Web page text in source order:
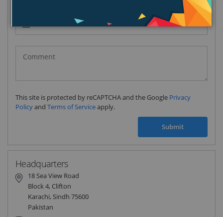
Pakistan
(‫پاکستان‬‎)
+92
This site is protected by reCAPTCHA and the Google Privacy
Policyand Terms of Serviceapply.
Submit
Headquarters
18 Sea View Road
Block 4, Clifton
Karachi, Sindh 75600
Pakistan